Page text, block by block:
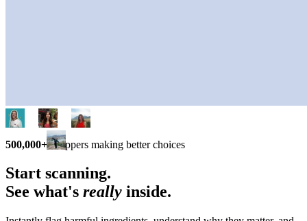
500,000+ shoppers making better choices
Start scanning.
See what's really inside.